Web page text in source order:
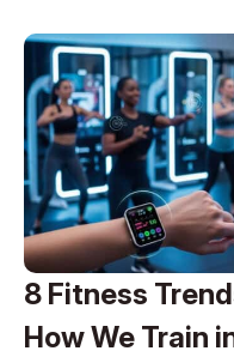
8 Fitness
How We Train